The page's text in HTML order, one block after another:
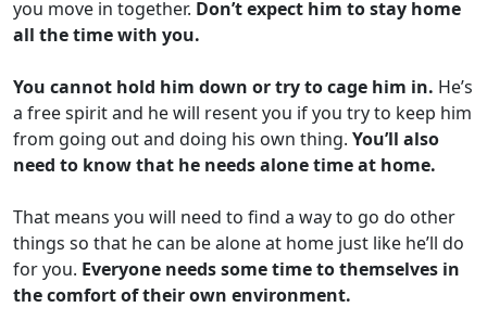
you move in together. Don’t expect him to stay home
all the time with you.
You cannot hold him down or try to cage him in. He’s
a free spirit and he will resent you if you try to keep him
from going out and doing his own thing. You’ll also
need to know that he needs alone time at home.
That means you will need to find a way to go do other
things so that he can be alone at home just like he’ll do
for you. Everyone needs some time to themselves in
the comfort of their own environment.